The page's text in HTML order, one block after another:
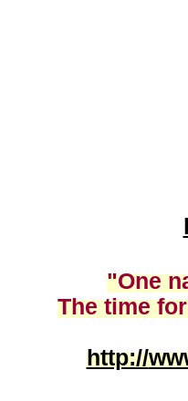
"One
The time
http://